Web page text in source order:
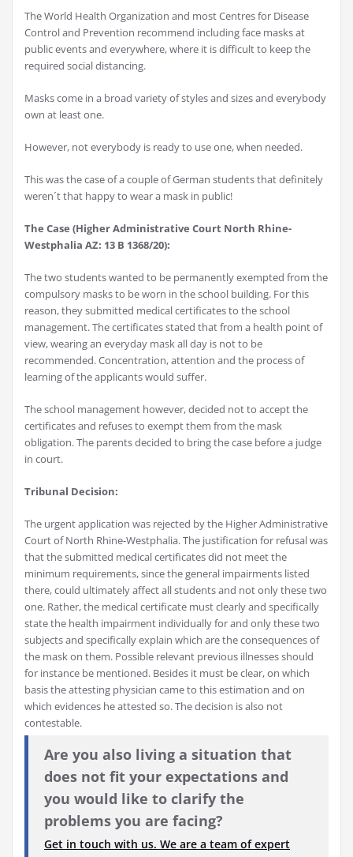
The World Health Organization and most Centres for Disease
Control and Prevention recommend including face masks at
public events and everywhere, where it is difficult to keep the
required social distancing.
Masks come in a broad variety of styles and sizes and everybody
own at least one.
However, not everybody is ready to use one, when needed.
This was the case of a couple of German students that definitely
weren´t that happy to wear a mask in public!
The Case (Higher Administrative Court North Rhine-
Westphalia AZ: 13 B 1368/20):
The two students wanted to be permanently exempted from the
compulsory masks to be worn in the school building. For this
reason, they submitted medical certificates to the school
management. The certificates stated that from a health point of
view, wearing an everyday mask all day is not to be
recommended. Concentration, attention and the process of
learning of the applicants would suffer.
The school management however, decided not to accept the
certificates and refuses to exempt them from the mask
obligation. The parents decided to bring the case before a judge
in court.
Tribunal Decision:
The urgent application was rejected by the Higher Administrative
Court of North Rhine-Westphalia. The justification for refusal was
that the submitted medical certificates did not meet the
minimum requirements, since the general impairments listed
there, could ultimately affect all students and not only these two
one. Rather, the medical certificate must clearly and specifically
state the health impairment individually for and only these two
subjects and specifically explain which are the consequences of
the mask on them. Possible relevant previous illnesses should
for instance be mentioned. Besides it must be clear, on which
basis the attesting physician came to this estimation and on
which evidences he attested so. The decision is also not
contestable.
Are you also living a situation that
does not fit your expectations and
you would like to clarify the
problems you are facing?
Get in touch with us. We are a team of expert